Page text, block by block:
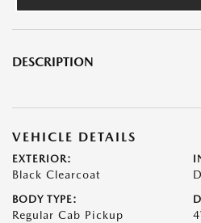
DESCRIPTION
VEHICLE DETAILS
EXTERIOR:
Black Clearcoat
BODY TYPE:
Regular Cab Pickup